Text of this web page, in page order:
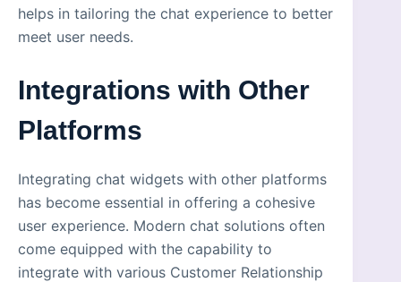
helps in tailoring the chat experience to better
meet user needs.
Integrations with Other
Platforms
Integrating chat widgets with other platforms
has become essential in offering a cohesive
user experience. Modern chat solutions often
come equipped with the capability to
integrate with various Customer Relationship